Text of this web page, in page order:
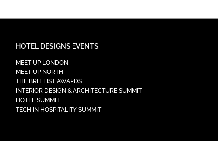
HOTEL DESIGNS EVENTS
MEET UP LONDON
MEET UP NORTH
THE BRIT LIST AWARDS
INTERIOR DESIGN & ARCHITECTURE SUMMIT
HOTEL SUMMIT
TECH IN HOSPITALITY SUMMIT